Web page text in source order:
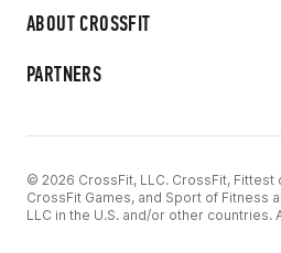
ABOUT CROSSFIT
PARTNERS
© 2026 CrossFit, LLC. CrossFit, Fittest
CrossFit Games, and Sport of Fitness
LLC in the U.S. and/or other countries.